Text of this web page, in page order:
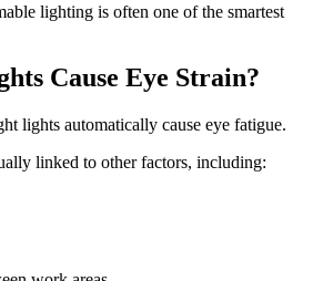
lighting is often one of the smartest
Cause Eye Strain?
lights automatically cause eye fatigue.
linked to other factors, including: